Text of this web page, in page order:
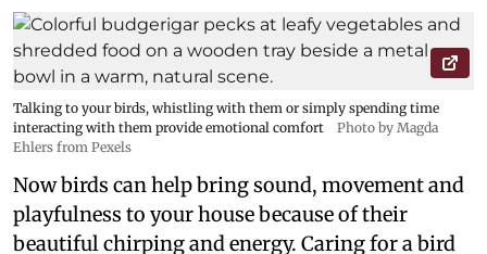
Talking to your birds, whistling with them or simply spending time
interacting with them provide emotional comfort
Photo by Magda
Ehlers from Pexels
Now birds can help bring sound, movement and
playfulness to your house because of their
beautiful chirping and energy. Caring for a bird